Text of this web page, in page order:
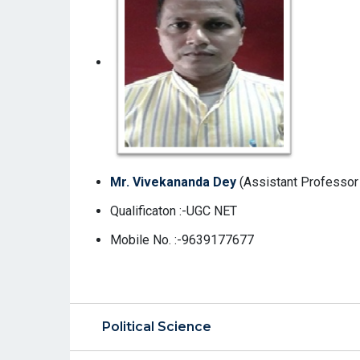
Mr. Vivekananda Dey (Assistant
Qualificaton :-UGC NET
Mobile No. :-9639177677
Political Science